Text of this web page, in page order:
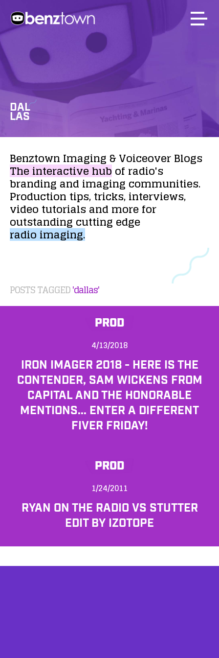
DAL
LAS
Benztown Imaging &VoiceoverBlogs
Theinteractivehubof radio's
brandingandimaging communities.
Production tips,tricks,interviews,
video tutorialsand morefor
outstanding cutting edge
radioimaging.
POSTS TAGGED'dallas'
PROD
4/13/2018
IRON IMAGER 2018 - HERE IS THE
CONTENDER, SAM WICKENS FROM
CAPITAL AND THE HONORABLE
MENTIONS... ENTER A DIFFERENT
FIVER FRIDAY!
PROD
1/24/2011
RYAN ON THE RADIO VS STUTTER
EDIT BY IZOTOPE